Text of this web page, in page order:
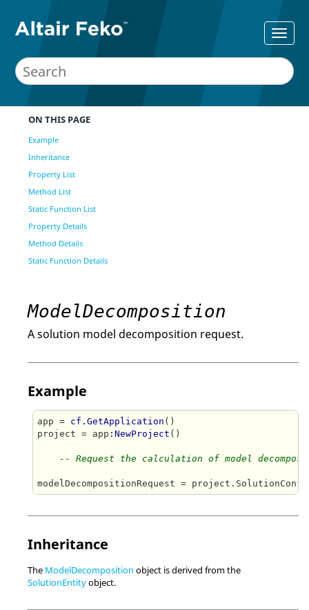
ON THIS PAGE
Example
Inheritance
Property List
Method List
Static Function List
Property Details
Method Details
Static Function Details
ModelDecomposition
A solution model decomposition request.
Example
app = cf.GetApplication ()
project = app :NewProject ()
-- Request the calculation of model
modelDecompositionRequest =
Inheritance
The ModelDecomposition object is derived from the
SolutionEntityobject.